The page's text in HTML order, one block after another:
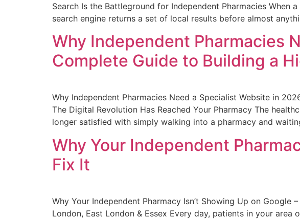
Search Is the Battleground for Independent Pharmacies When
search engine returns a set of local results before almost
Why Independent Pharmacies
Complete Guide to Building a
Why Independent Pharmacies Need a Specialist Website in
The Digital Revolution Has Reached Your Pharmacy The
longer satisfied with simply walking into a pharmacy and
Why Your Independent
Fix It
Why Your Independent Pharmacy Isn’t Showing Up on Google
London, East London & Essex Every day, patients in your area